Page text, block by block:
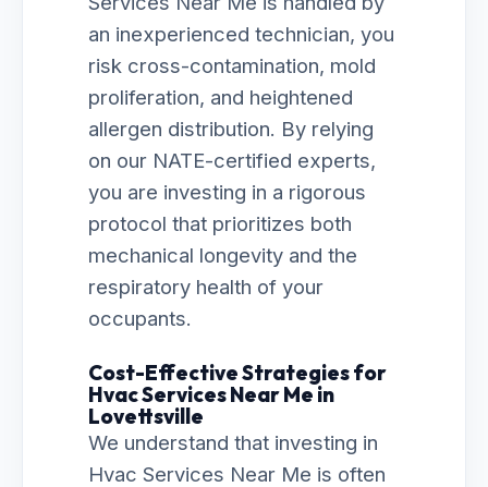
an inexperienced technician, you
risk cross-contamination, mold
proliferation, and heightened
allergen distribution. By relying
on our NATE-certified experts,
you are investing in a rigorous
protocol that prioritizes both
mechanical longevity and the
respiratory health of your
occupants.
Cost-Effective Strategies for
Hvac Services Near Me in
Lovettsville
We understand that investing in
Hvac Services Near Me is often